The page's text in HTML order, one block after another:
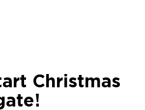
Christmas